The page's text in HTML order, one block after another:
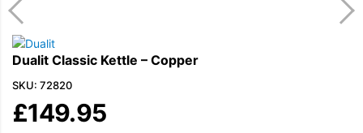
Dualit Classic Kettle – Copper
SKU: 72820
£149.95